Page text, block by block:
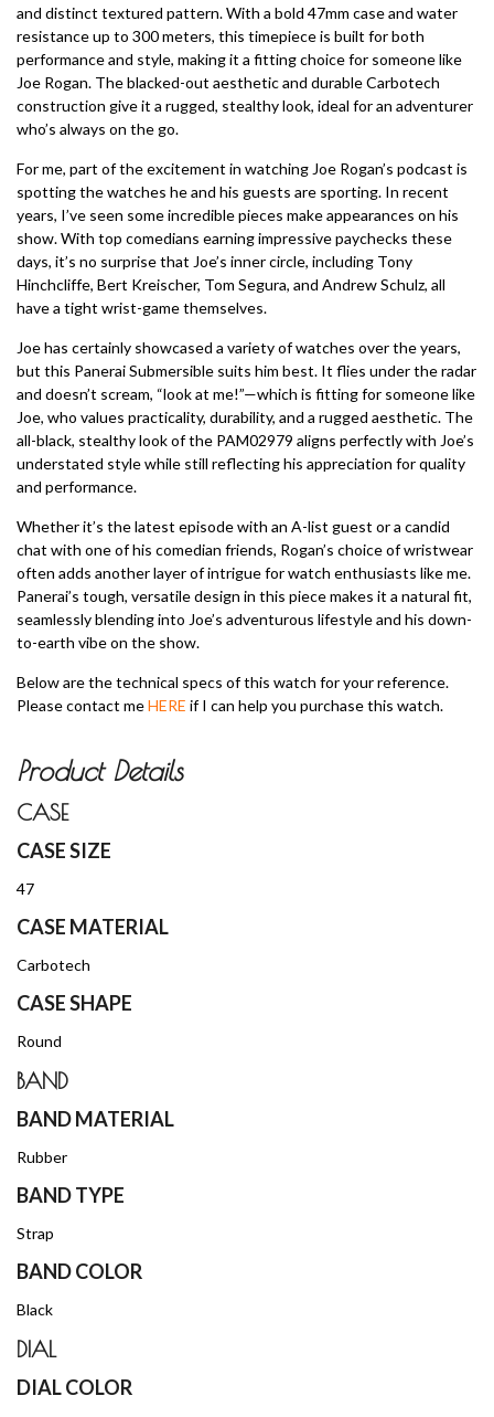
and distinct textured pattern. With a bold 47mm case and water
resistance up to 300 meters, this timepiece is built for both
performance and style, making it a fitting choice for someone like
Joe Rogan. The blacked-out aesthetic and durable Carbotech
construction give it a rugged, stealthy look, ideal for an adventurer
who’s always on the go.
For me, part of the excitement in watching Joe Rogan’s podcast is
spotting the watches he and his guests are sporting. In recent
years, I’ve seen some incredible pieces make appearances on his
show. With top comedians earning impressive paychecks these
days, it’s no surprise that Joe’s inner circle, including Tony
Hinchcliffe, Bert Kreischer, Tom Segura, and Andrew Schulz, all
have a tight wrist-game themselves.
Joe has certainly showcased a variety of watches over the years,
but this Panerai Submersible suits him best. It flies under the radar
and doesn’t scream, “look at me!”—which is fitting for someone like
Joe, who values practicality, durability, and a rugged aesthetic. The
all-black, stealthy look of the PAM02979 aligns perfectly with Joe’s
understated style while still reflecting his appreciation for quality
and performance.
Whether it’s the latest episode with an A-list guest or a candid
chat with one of his comedian friends, Rogan’s choice of wristwear
often adds another layer of intrigue for watch enthusiasts like me.
Panerai’s tough, versatile design in this piece makes it a natural fit,
seamlessly blending into Joe’s adventurous lifestyle and his down-
to-earth vibe on the show.
Below are the technical specs of this watch for your reference.
Please contact meHERE if I can help you purchase this watch.
Product Details
CASE
CASE SIZE
47
CASE MATERIAL
Carbotech
CASE SHAPE
Round
BAND
BAND MATERIAL
Rubber
BAND TYPE
Strap
BAND COLOR
Black
DIAL
DIAL COLOR